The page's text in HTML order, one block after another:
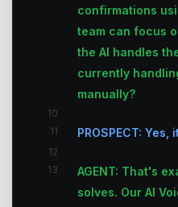
confirmations
team can focus
the AI handles
currently
manually?
10
11
PROSPECT:
12
13
AGENT: That's
solves. Our AI